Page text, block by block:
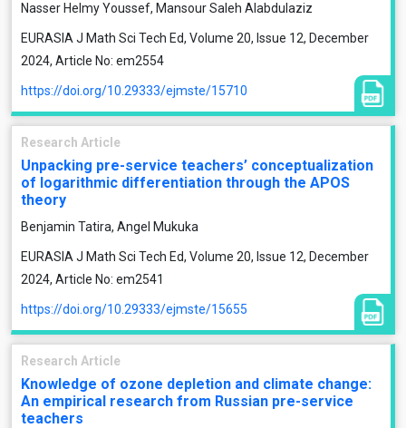
Nasser Helmy Youssef, Mansour Saleh Alabdulaziz
EURASIA J Math Sci Tech Ed, Volume 20, Issue 12, December
2024, Article No: em2554
https://doi.org/10.29333/ejmste/15710
Research Article
Unpacking pre-service teachers’ conceptualization
of logarithmic differentiation through the APOS
theory
Benjamin Tatira, Angel Mukuka
EURASIA J Math Sci Tech Ed, Volume 20, Issue 12, December
2024, Article No: em2541
https://doi.org/10.29333/ejmste/15655
Research Article
Knowledge of ozone depletion and climate change:
An empirical research from Russian pre-service
teachers